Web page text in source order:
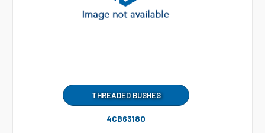
THREADED BUSHES
4CB63180